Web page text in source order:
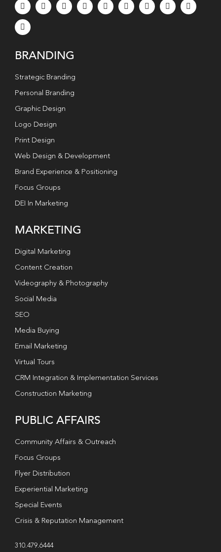
BRANDING
Strategic Branding
Personal Branding
Graphic Design
Logo Design
Print Design
Web Design & Development
Brand Experience & Positioning
Focus Groups
DEI In Marketing
MARKETING
Digital Marketing
Content Creation
Videography & Photography
Social Media
SEO
Media Buying
Email Marketing
Virtual Tours
CRM Integration & Implementation Services
Construction Marketing
PUBLIC AFFAIRS
Community Affairs & Outreach
Focus Groups
Flyer Distribution
Experiential Marketing
Special Events
Crisis & Reputation Management
310.479.6444